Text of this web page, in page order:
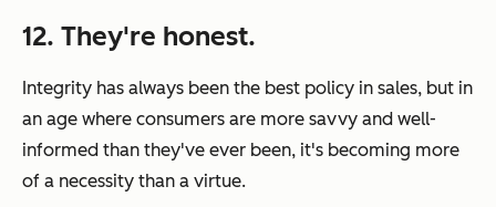
12. They're honest.
Integrity has always been the best policy in sales, but in
an age where consumers are more savvy and well-
informed than they've ever been, it's becoming more
of a necessity than a virtue.